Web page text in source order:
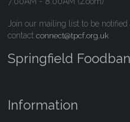
Join our mailing list to be
contactconnect@tpcf.org.uk
Springfield
Information